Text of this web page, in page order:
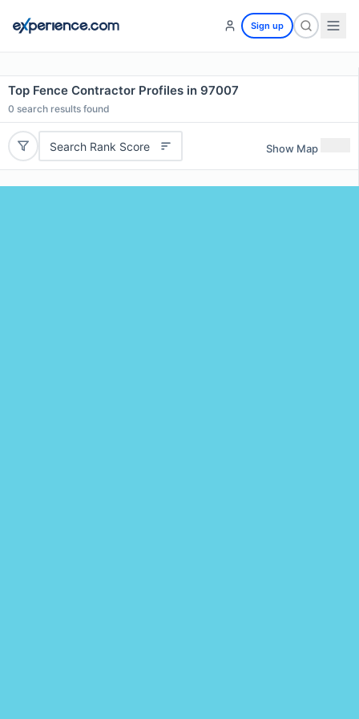
Sign up
Top Fence Contractor Profiles in 97007
0 search results found
Search Rank Score Show Map